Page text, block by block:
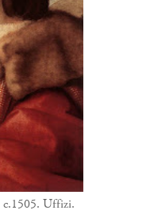
c.1505. Uffizi.